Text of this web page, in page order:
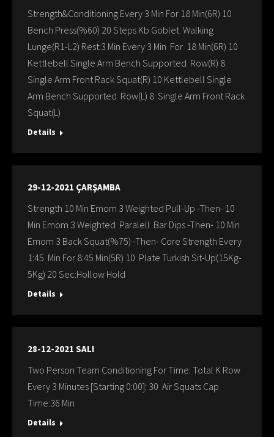
Strength&Conditioning Every 3 Min For 18 Min(6R) 10
Bench Press(%60) 20 Steps Kb Goblet Walking
Lunge(R1-L2) Rest:3 Min Every 3 Min For 18 Min(6R) 10
Kettlebell Single Arm Bench Supported Row(R) 8
Single Arm Front Rack Squat(R) 10 Kettlebell Single
Arm Bench Supported Row(L) 8 Single Arm Front Rack
Squat(L)
Details
29-12-2021 ÇARŞAMBA
Strength 10 Min Emom 3 Weighted Pull-Up -Then- 10
Min Emom 3 Weighted Paralell Bar Dips -Then- 10 Min
Emom 3 Back Squat(%75) -Then- Core Strength Every
1:45 Min For 8:45 Min(5R) 10 Plate Turkish Sit-Up(15Kg-
5Kg) 20 Sec:Hollow Hold
Details
28-12-2021 SALI
Two Person Team Conditioning For Time: Total K Row
Every 3 Minutes [Starting 0:00]: 30 Air Squats Cap
Time:36 Min
Details